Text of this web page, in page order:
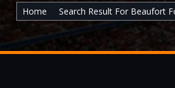
Home Search Result For Beaufort